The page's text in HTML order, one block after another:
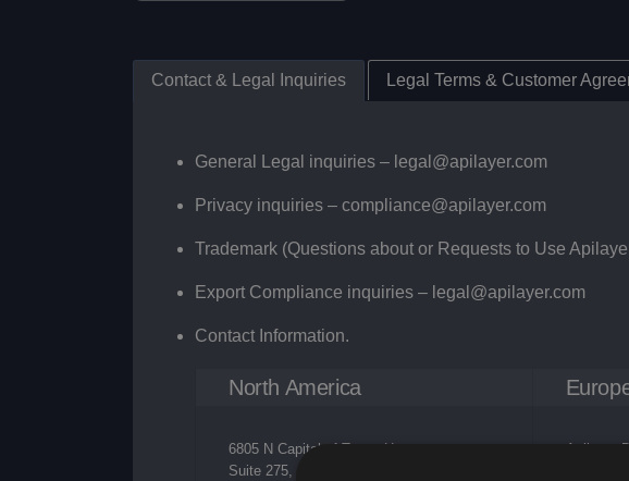
Contact & Legal Inquiries Legal Terms & Customer
General Legal inquiries – legal@apilayer.com
Privacy inquiries – compliance@apilayer.com
Trademark (Questions about or Requests to Use
Export Compliance inquiries – legal@apilayer.com
Contact Information.
North America
6805 N Capital of Texas Hwy,
Suite 275,
Apilayer